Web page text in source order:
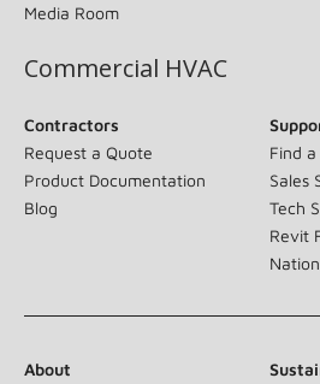
Media Room
Commercial HVAC
Contractors
Request a Quote
Product Documentation
Blog
Find
Sales
Tech
Revit
About